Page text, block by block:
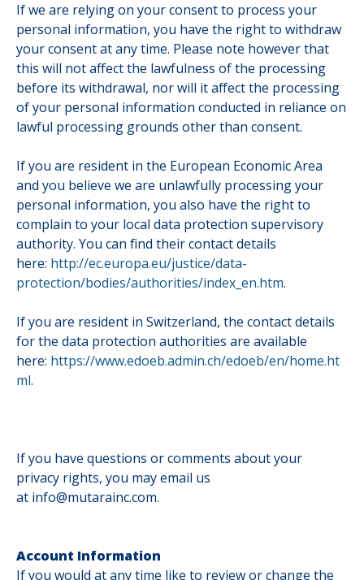
If we are relying on your consent to process your
personal information, you have the right to withdraw
your consent at any time. Please note however that
this will not affect the lawfulness of the processing
before its withdrawal, nor will it affect the processing
of your personal information conducted in reliance on
lawful processing grounds other than consent.
If you are resident in the European Economic Area
and you believe we are unlawfully processing your
personal information, you also have the right to
complain to your local data protection supervisory
authority. You can find their contact details
here: http://ec.europa.eu/justice/data-
protection/bodies/authorities/index_en.htm.
If you are resident in Switzerland, the contact details
for the data protection authorities are available
here: https://www.edoeb.admin.ch/edoeb/en/home.ht
ml.
If you have questions or comments about your
privacy rights, you may email us
at info@mutarainc.com.
Account Information
If you would at any time like to review or change the